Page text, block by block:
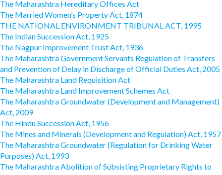
The Maharashtra Hereditary Offices Act
The Married Women’s Property Act, 1874
THE NATIONAL ENVIRONMENT TRIBUNAL ACT, 1995
The Indian Succession Act, 1925
The Nagpur Improvement Trust Act, 1936
The Maharashtra Government Servants Regulation of Transfers
and Prevention of Delay in Discharge of Official Duties Act, 2005
The Maharashtra Land Requisition Act
The Maharashtra Land Improvement Schemes Act
The Maharashtra Groundwater (Development and Management)
Act, 2009
The Hindu Succession Act, 1956
The Mines and Minerals (Development and Regulation) Act, 1957
The Maharashtra Groundwater (Regulation for Drinking Water
Purposes) Act, 1993
The Maharashtra Abolition of Subsisting Proprietary Rights to